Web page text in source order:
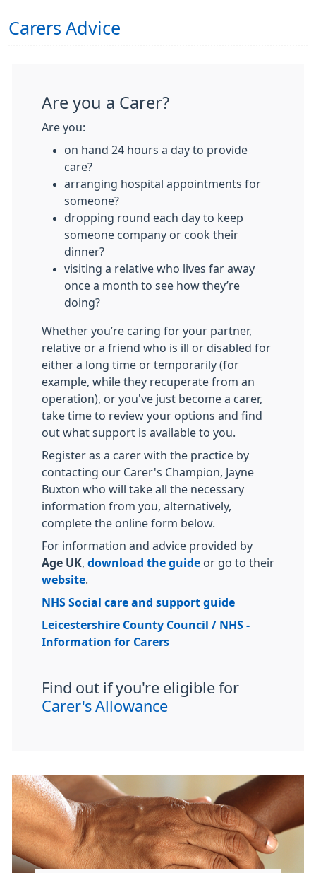
Carers Advice
Are you a Carer?
Are you:
on hand 24 hours a day to provide
care?
arranging hospital appointments for
someone?
dropping round each day to keep
someone company or cook their
dinner?
visiting a relative who lives far away
once a month to see how they’re
doing?
Whether you’re caring for your partner,
relative or a friend who is ill or disabled for
either a long time or temporarily (for
example, while they recuperate from an
operation), or you've just become a carer,
take time to review your options and find
out what support is available to you.
Register as a carer with the practice by
contacting our Carer's Champion, Jayne
Buxton who will take all the necessary
information from you, alternatively,
complete the online form below.
For information and advice provided by
Age UK download the guide or go to their
website
NHS Social care and support guide
Leicestershire County Council / NHS -
Information for Carers
Find out if you're eligible for
Carer's Allowance